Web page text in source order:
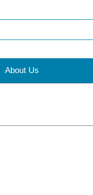
About Us